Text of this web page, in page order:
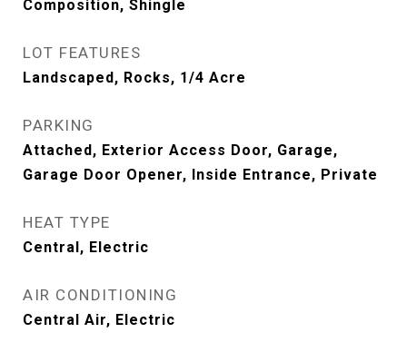
Composition, Shingle
LOT FEATURES
Landscaped, Rocks, 1/4 Acre
PARKING
Attached, Exterior Access Door, Garage,
Garage Door Opener, Inside Entrance, Private
HEAT TYPE
Central, Electric
AIR CONDITIONING
Central Air, Electric